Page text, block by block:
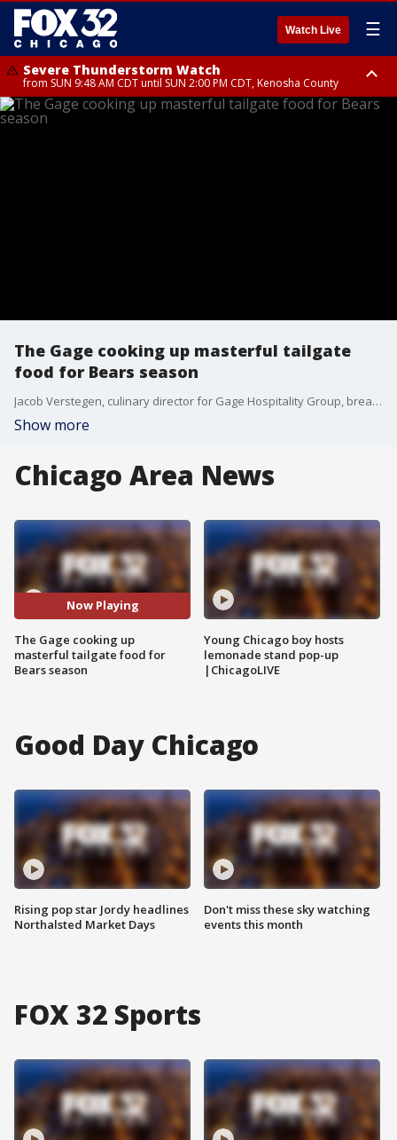
Watch Live ☰
Severe Thunderstorm Watch
from SUN 9:48 AM CDT until SUN 2:00 PM CDT, Kenosha County
Severe Thunderstorm Watch
from SUN 9:46 AM CDT until SUN 2:00 PM CDT, Lake County, Mchenry
The Gage cooking up masterful tailgate
food for Bears season
Jacob Verstegen, culinary director for Gage Hospitality Group, breaks down some of The Gage's delicious offerings for Chicago Bears season and beyond.
Show more
Chicago Area News
Now Playing
The Gage cooking up
masterful tailgate food for
Bears season
Young Chicago boy hosts
lemonade stand pop-up
|ChicagoLIVE
Good Day Chicago
Rising pop star Jordy headlines
Northalsted Market Days
Don't miss these sky watching
events this month
FOX 32 Sports